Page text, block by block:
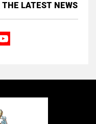
THE LATEST NEWS